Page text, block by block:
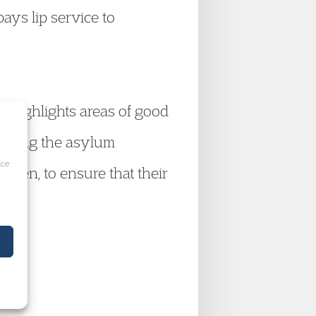
lip service to
highlights areas of good
the asylum
to ensure that their